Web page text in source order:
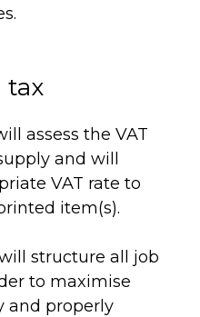
tax
assess the VAT
and will
VAT rate to
item(s).
structure all job
to maximise
and properly